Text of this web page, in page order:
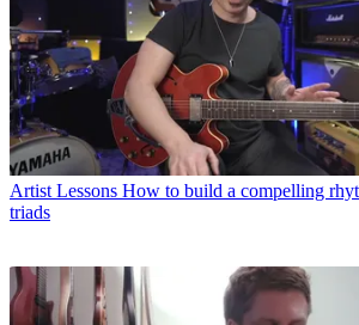
Artist Lessons How to build a compelling
triads